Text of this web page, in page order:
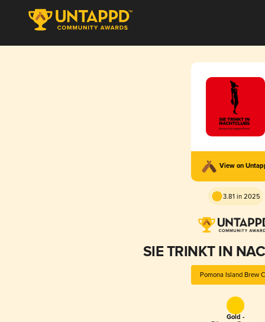
View on
3.81 in 2025
SIE TRINKT IN
Pomona Island Brew
Gold -